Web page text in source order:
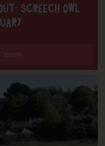
SCREECH OWL
more